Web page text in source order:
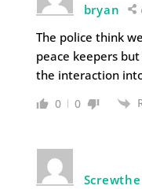
bryan
The police think
peace keepers
the interaction
0 0